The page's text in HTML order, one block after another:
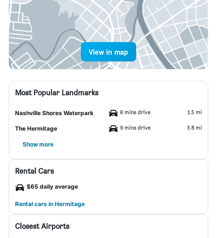
View in map
Most Popular Landmarks
Nashville Shores Waterpark 6 mins drive 1.5 mi
The Hermitage 9 mins drive 3.8 mi
Show more
Rental Cars
$65 daily average
Rental cars in Hermitage
Closest Airports